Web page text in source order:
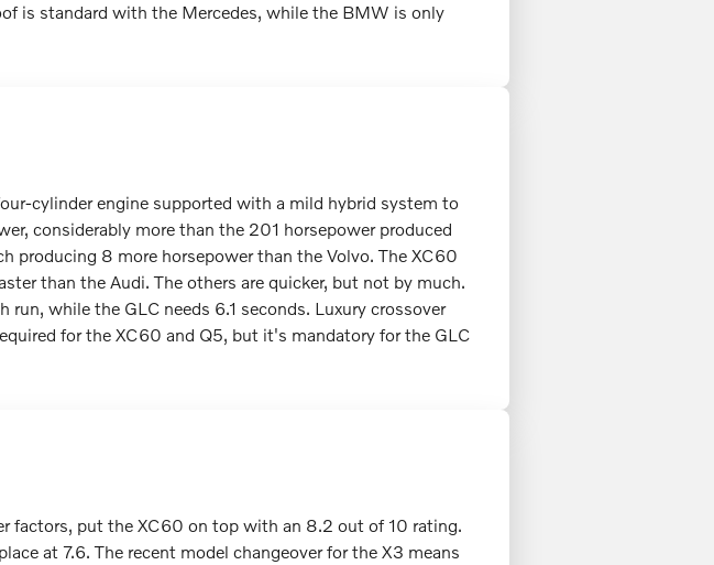
is standard with the Mercedes, while the BMW is only
cylinder engine supported with a mild hybrid system to
considerably more than the 201 horsepower produced
producing 8 more horsepower than the Volvo. The XC60
than the Audi. The others are quicker, but not by much.
while the GLC needs 6.1 seconds. Luxury crossover
for the XC60 and Q5, but it's mandatory for the GLC
factors, put the XC60 on top with an 8.2 out of 10 rating.
at 7.6. The recent model changeover for the X3 means